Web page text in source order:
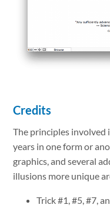
Credits
The principles involved
years in one form or
graphics, and several
illusions more unique
Trick #1, #5, #7,